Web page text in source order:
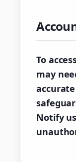
To
may
Notify